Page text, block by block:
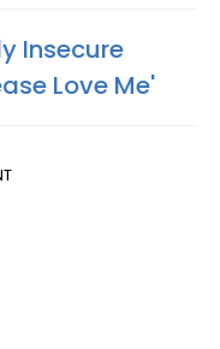
Insecure
Love Me'